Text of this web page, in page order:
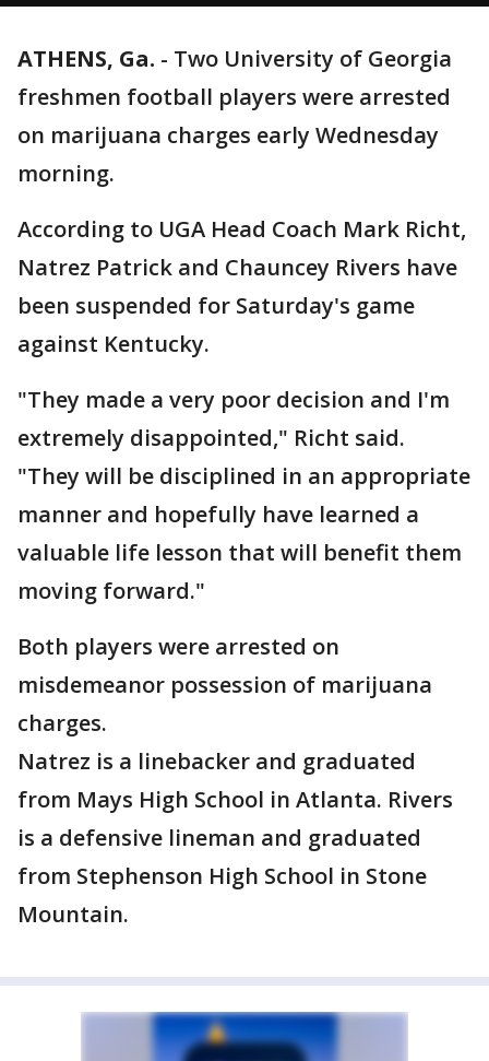
ATHENS, Ga. - Two University of Georgia
freshmen football players were arrested
on marijuana charges early Wednesday
morning.
According to UGA Head Coach Mark Richt,
Natrez Patrick and Chauncey Rivers have
been suspended for Saturday's game
against Kentucky.
"They made a very poor decision and I'm
extremely disappointed," Richt said.
"They will be disciplined in an appropriate
manner and hopefully have learned a
valuable life lesson that will benefit them
moving forward."
Both players were arrested on
misdemeanor possession of marijuana
charges.
Natrez is a linebacker and graduated
from Mays High School in Atlanta. Rivers
is a defensive lineman and graduated
from Stephenson High School in Stone
Mountain.